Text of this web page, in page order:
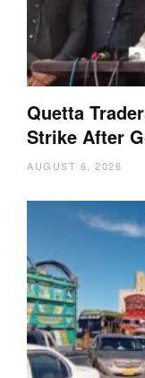
Quetta
Strike After
AUGUST 6, 2026